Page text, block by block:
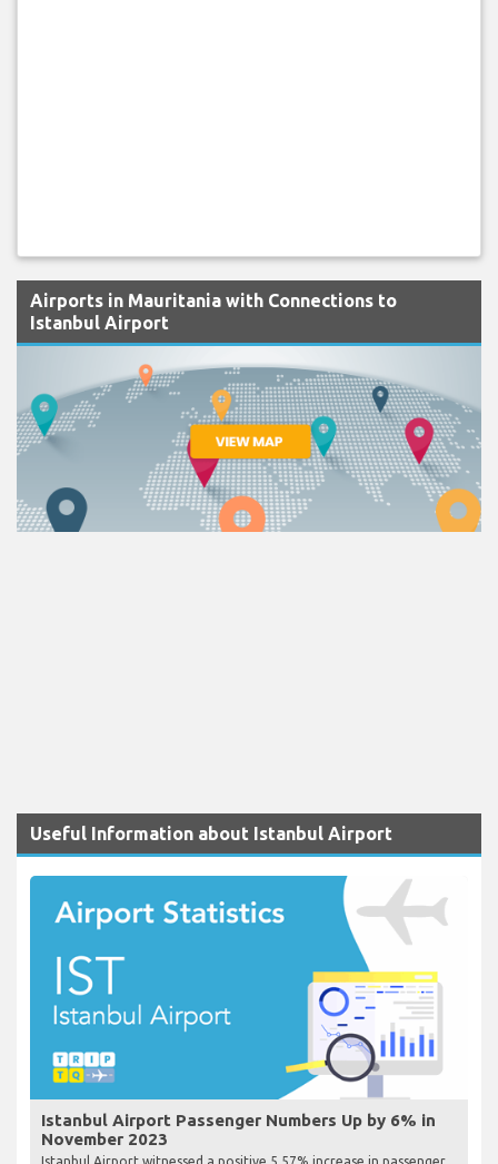
Airports in Mauritania with Connections to
Istanbul Airport
Useful Information about Istanbul Airport
Istanbul Airport Passenger Numbers Up by 6% in
November 2023
Istanbul Airport witnessed a positive 5.57% increase in passenger